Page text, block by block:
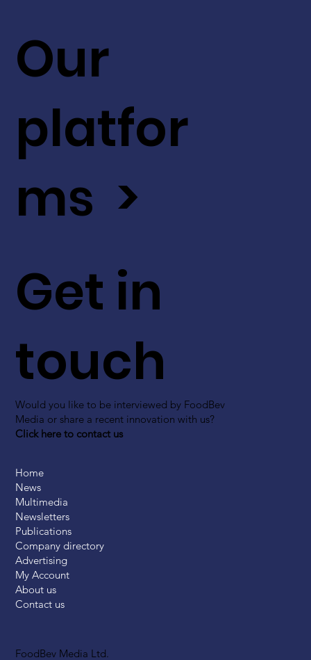
FoodBev Media Ltd.
Get in
touch
Would you like to be interviewed by FoodBev
Media or share a recent innovation with us?
Click here to contact us
Our
platfor
ms >
Home
News
Multimedia
Newsletters
Publications
Company directory
Advertising
My Account
About us
Contact us